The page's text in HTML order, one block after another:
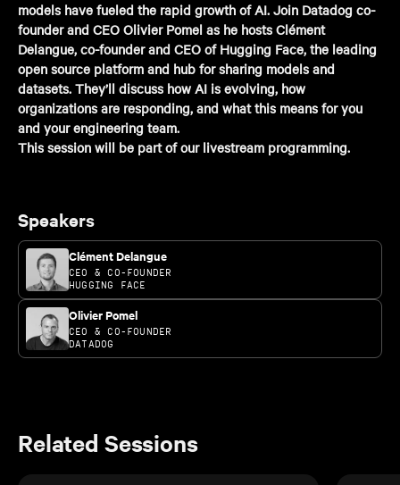
models have fueled the rapid growth of AI. Join Datadog co-
founder and CEO Olivier Pomel as he hosts Clément
Delangue, co-founder and CEO of Hugging Face, the leading
open source platform and hub for sharing models and
datasets. They’ll discuss how AI is evolving, how
organizations are responding, and what this means for you
and your engineering team.
This session will be part of our livestream programming.
Speakers
Clément Delangue
CEO & CO-FOUNDER
HUGGING FACE
Olivier Pomel
CEO & CO-FOUNDER
DATADOG
Related Sessions